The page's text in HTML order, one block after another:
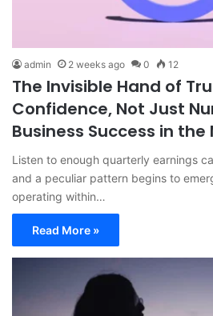
admin 2 weeks ago 0 12
The Invisible Hand of
Confidence, Not Just
Business Success in the
Listen to enough quarterly earnings
and a peculiar pattern begins to
operating within…
Read More »